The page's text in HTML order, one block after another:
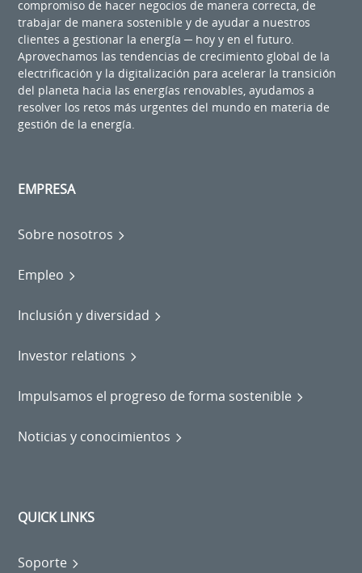
compromiso de hacer negocios de manera correcta, de
trabajar de manera sostenible y de ayudar a nuestros
clientes a gestionar la energía ─ hoy y en el futuro.
Aprovechamos las tendencias de crecimiento global de la
electrificación y la digitalización para acelerar la transición
del planeta hacia las energías renovables, ayudamos a
resolver los retos más urgentes del mundo en materia de
gestión de la energía.
EMPRESA
Sobre nosotros
Empleo
Inclusión y diversidad
Investor relations
Impulsamos el progreso de forma sostenible
Noticias y conocimientos
QUICK LINKS
Soporte